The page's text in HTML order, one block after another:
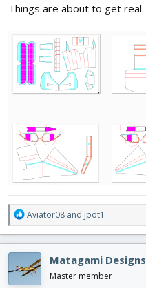
Things are about to get real.
R
e
a
c
t
i
Aviator08 and jpot1
Matagami Designs
Master member